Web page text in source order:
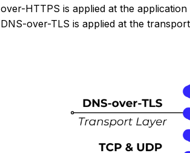
over-HTTPS is applied at the
DNS-over-TLS is applied at the